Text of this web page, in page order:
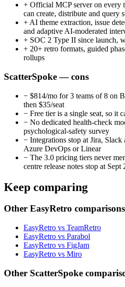
+ Official MCP server on every
can create, distribute and query
+ AI theme extraction, issue
and adaptive AI-moderated
+ SOC 2 Type II since launch,
+ 20+ retro formats, guided
rollups
ScatterSpoke — cons
− $814/mo for 3 teams of 8 on
then $35/seat
− Free tier is a single seat, so it
− No dedicated health-check
psychological-safety survey
− Integrations stop at Jira,
Azure DevOps or Linear
− The 3.0 pricing tiers never
centre release notes stop at Sept
Keep comparing
Other EasyRetro comparisons
EasyRetro vs TeamRetro
EasyRetro vs Parabol
EasyRetro vs FigJam
EasyRetro vs Miro
Other ScatterSpoke